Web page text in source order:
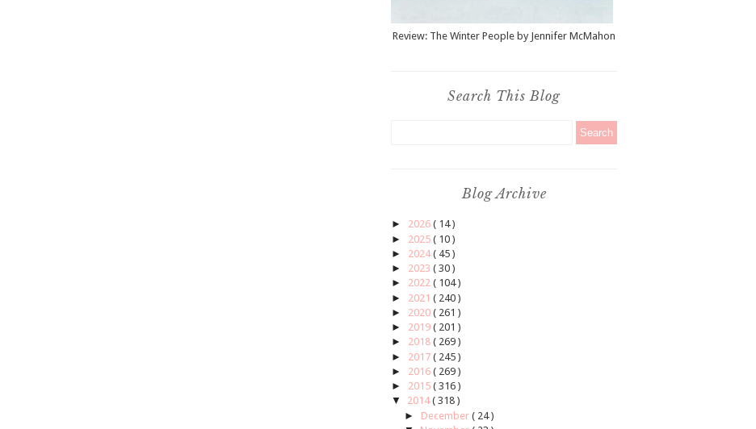
Review: The Winter People by Jennifer McMahon
Search This Blog
Blog Archive
► 2026 ( 14 )
► 2025 ( 10 )
► 2024( 45 )
► 2023 ( 30 )
► 2022 ( 104 )
► 2021 ( 240 )
► 2020 ( 261 )
► 2019 ( 201 )
► 2018 ( 269 )
► 2017 ( 245 )
► 2016 ( 269 )
► 2015 ( 316 )
▼
2014( 318 )
► December ( 24 )